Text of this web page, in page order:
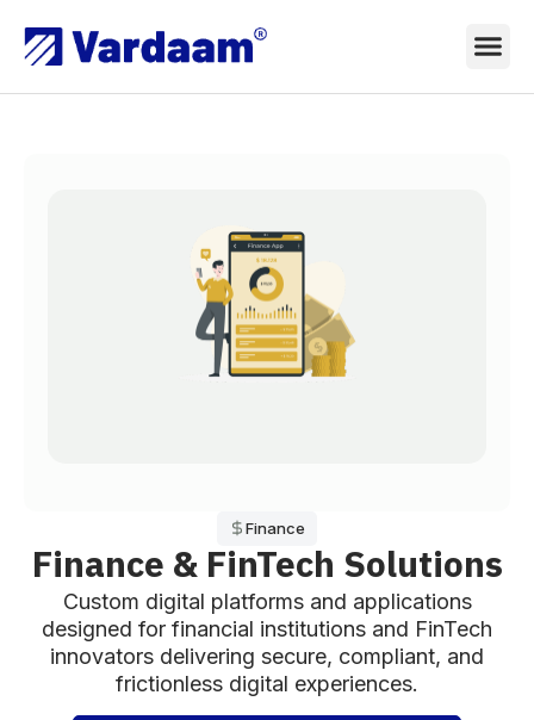
Finance
Finance & FinTech Solutions
Custom digital platforms and applications
designed for financial institutions and FinTech
innovators delivering secure, compliant, and
frictionless digital experiences.